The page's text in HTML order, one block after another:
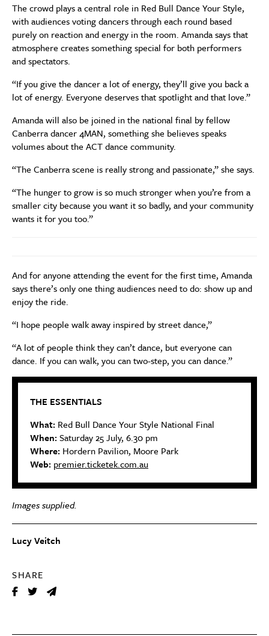
Lucy Veitch
SHARE
The crowd plays a central role in Red Bull Dance Your Style,
with audiences voting dancers through each round based
purely on reaction and energy in the room. Amanda says that
atmosphere creates something special for both performers
and spectators.
“If you give the dancer a lot of energy, they’ll give you back a
lot of energy. Everyone deserves that spotlight and that love.”
Amanda will also be joined in the national final by fellow
Canberra dancer 4MAN, something she believes speaks
volumes about the ACT dance community.
“The Canberra scene is really strong and passionate,” she says.
“The hunger to grow is so much stronger when you’re from a
smaller city because you want it so badly, and your community
wants it for you too.”
And for anyone attending the event for the first time, Amanda
says there’s only one thing audiences need to do: show up and
enjoy the ride.
“I hope people walk away inspired by street dance,”
“A lot of people think they can’t dance, but everyone can
dance. If you can walk, you can two-step, you can dance.”
THE ESSENTIALS
What: Red Bull Dance Your Style National Final
When:Saturday 25 July, 6.30 pm
Where: Hordern Pavilion, Moore Park
Web: premier.ticketek.com.au
Images supplied.